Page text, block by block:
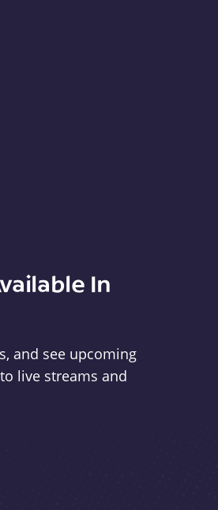
In
and see upcoming
live streams and